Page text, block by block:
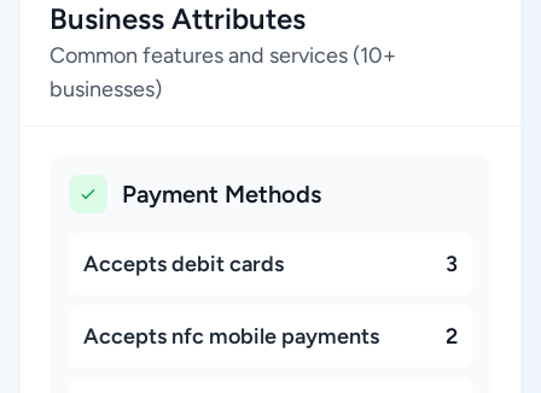
Business Attributes
Common features and services (10+
businesses)
Payment Methods
Accepts debit cards 3
Accepts nfc mobile payments 2